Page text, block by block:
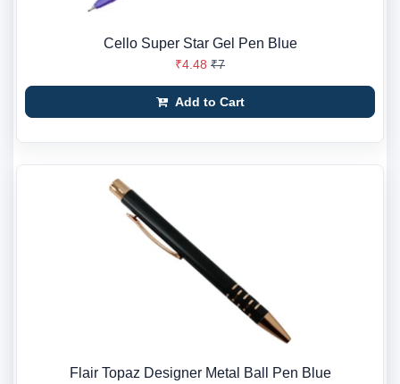
Cello Super Star Gel Pen Blue
₹4.48 ₹7
Add to Cart
Flair Topaz Designer Metal Ball Pen Blue